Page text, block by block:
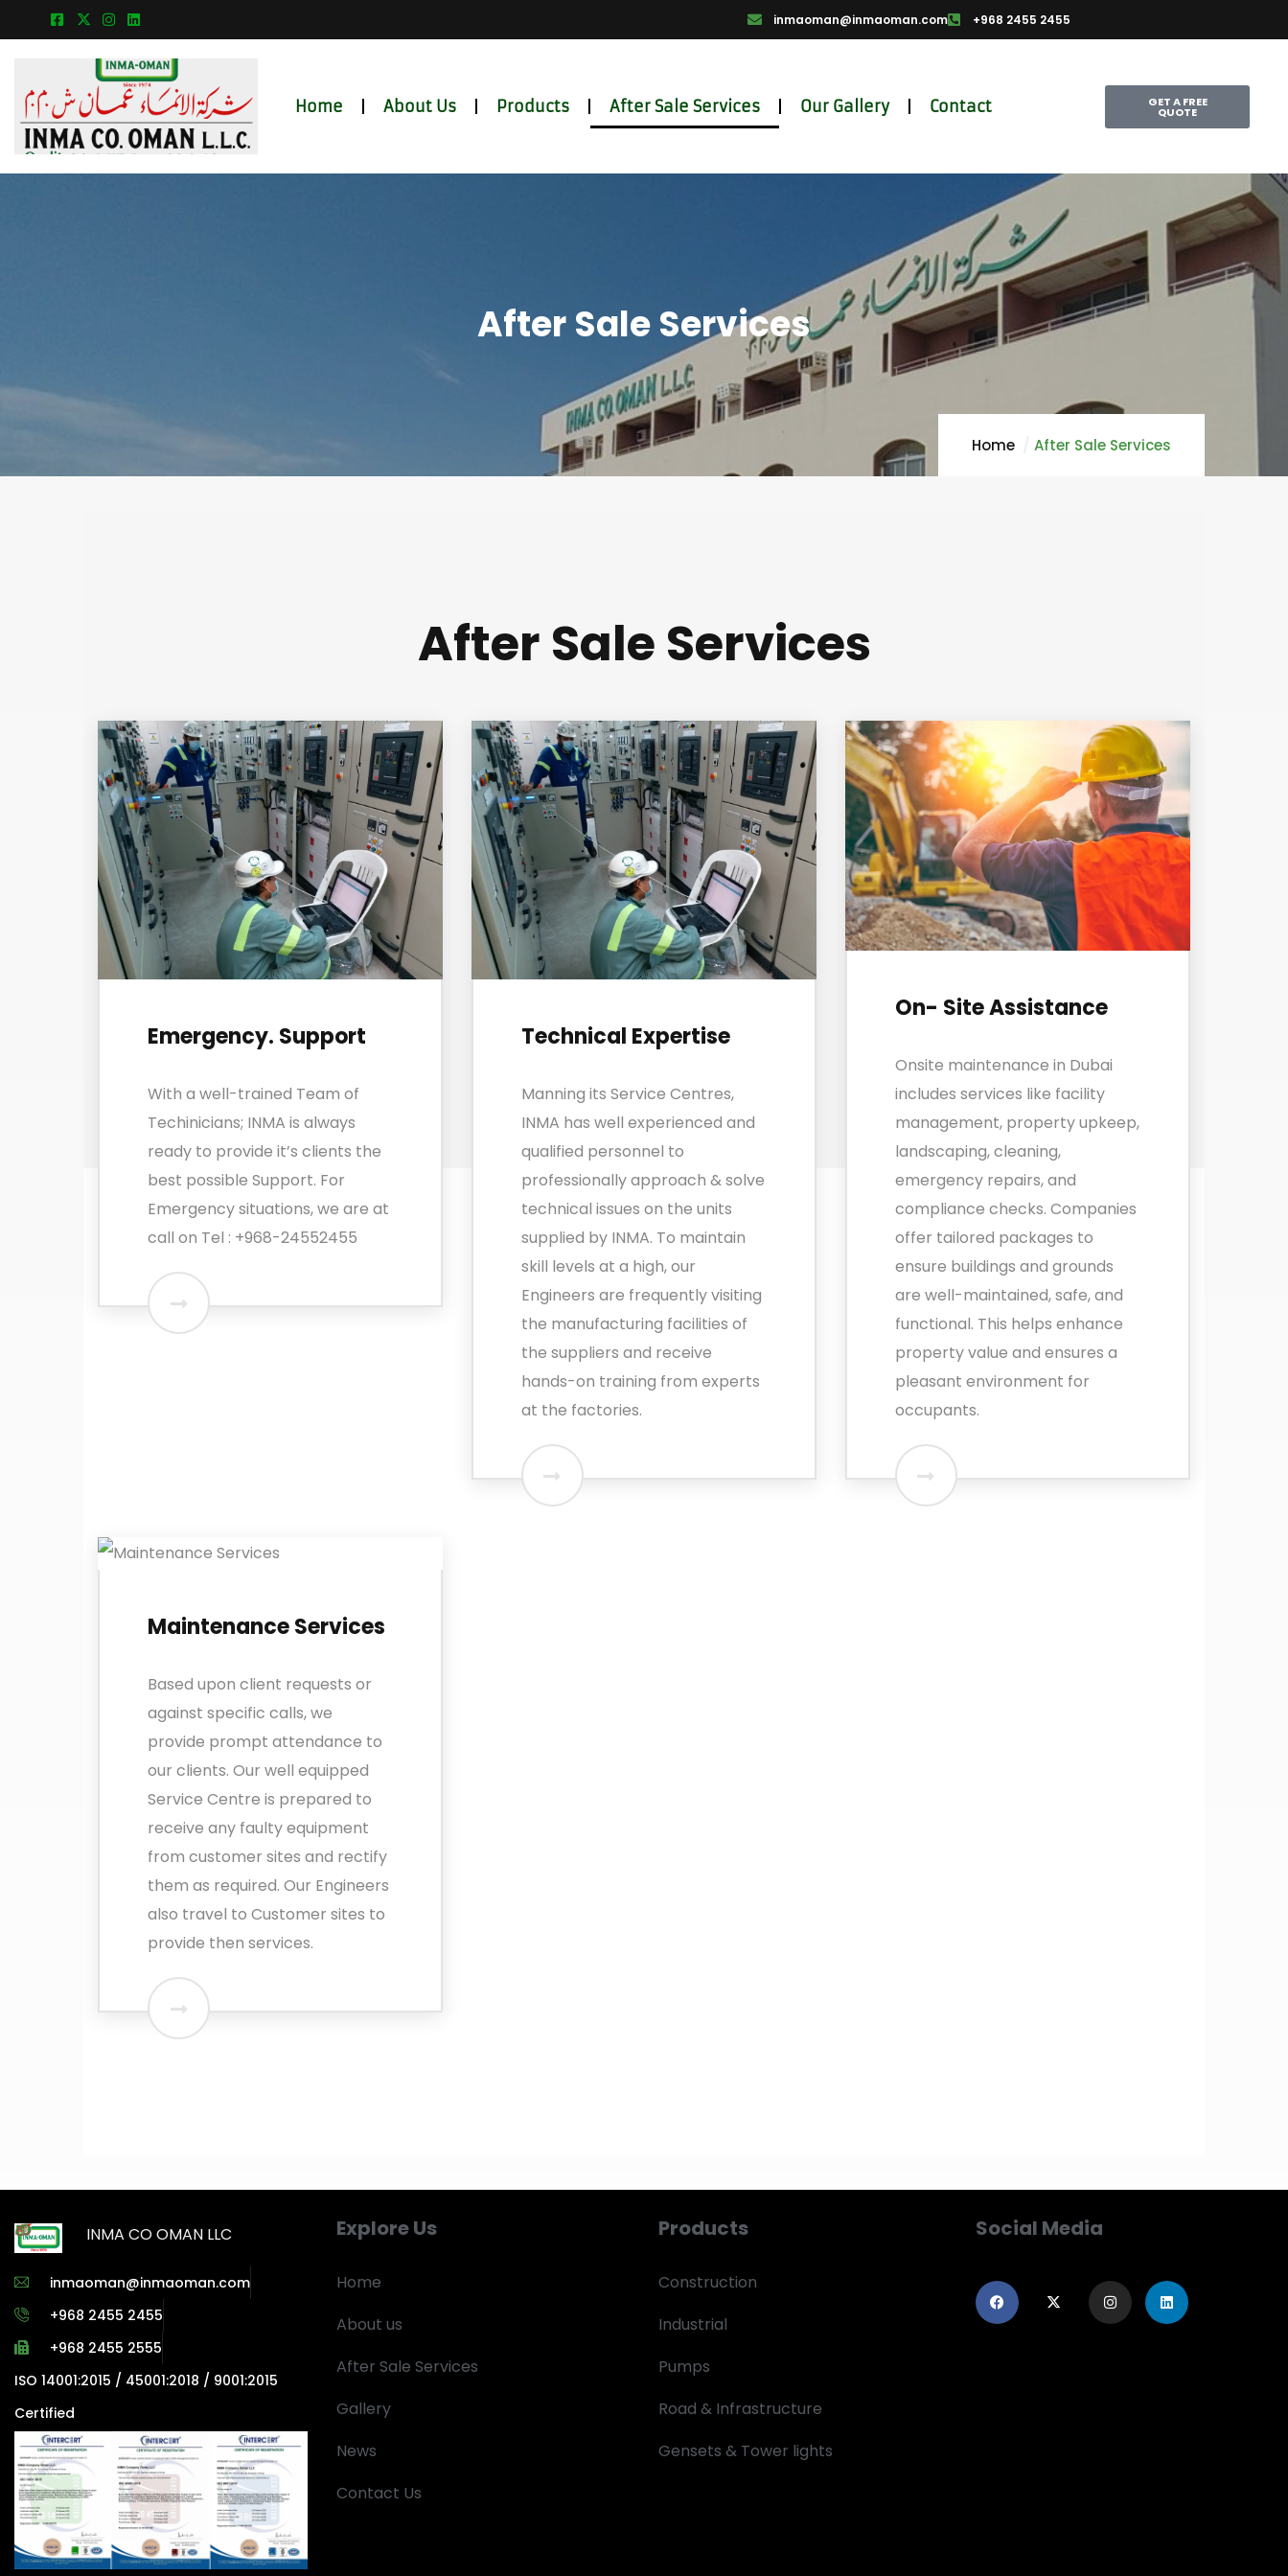
inmaoman@inmaoman.com +968 2455 2455
Home About Us Products After Sale Services Our Gallery Contact GET A FREE
QUOTE
After Sale Services
Home After Sale Services
After Sale Services
Emergency. Support
With a well-trained Team of
Techinicians; INMA is always
ready to provide it’s clients the
best possible Support. For
Emergency situations, we are at
call on Tel : +968-24552455
Technical Expertise
Manning its Service Centres,
INMA has well experienced and
qualified personnel to
professionally approach & solve
technical issues on the units
supplied by INMA. To maintain
skill levels at a high, our
Engineers are frequently visiting
the manufacturing facilities of
the suppliers and receive
hands-on training from experts
at the factories.
On- Site Assistance
Onsite maintenance in Dubai
includes services like facility
management, property upkeep,
landscaping, cleaning,
emergency repairs, and
compliance checks. Companies
offer tailored packages to
ensure buildings and grounds
are well-maintained, safe, and
functional. This helps enhance
property value and ensures a
pleasant environment for
occupants.
Maintenance Services
Based upon client requests or
against specific calls, we
provide prompt attendance to
our clients. Our well equipped
Service Centre is prepared to
receive any faulty equipment
from customer sites and rectify
them as required. Our Engineers
also travel to Customer sites to
provide then services.
INMA CO OMAN LLC
inmaoman@inmaoman.com
+968 2455 2455
+968 2455 2555
ISO 14001:2015 / 45001:2018 / 9001:2015
Certified
Explore Us
Home
About us
After Sale Services
Gallery
News
Contact Us
Products
Construction
Industrial
Pumps
Road & Infrastructure
Gensets & Tower lights
Social Media